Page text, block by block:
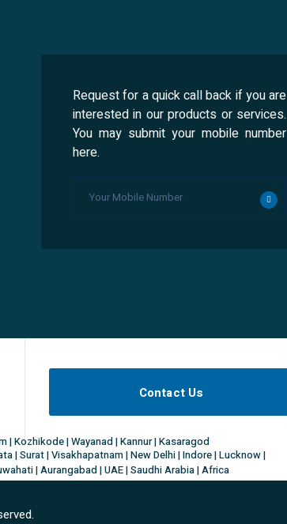
Request for a quick call back if you are
interested in our products or services.
You may submit your mobile number
here.
Contact Us
| Kozhikode | Wayanad | Kannur | Kasaragod
| Surat | Visakhapatnam | New Delhi | Indore | Lucknow |
| Aurangabad | UAE | Saudhi Arabia | Africa